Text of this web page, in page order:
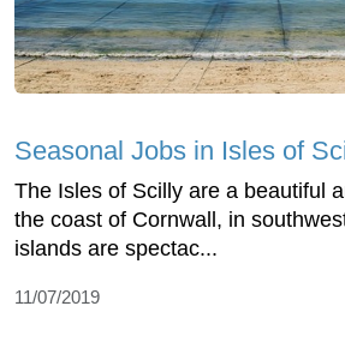
Seasonal Jobs in Isles of
The Isles of Scilly are a beautiful
the coast of Cornwall, in
islands are spectac...
11/07/2019